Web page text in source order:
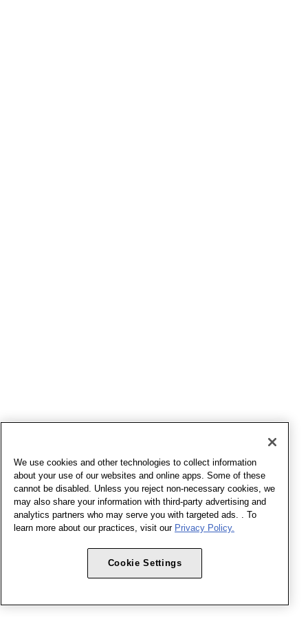
We use cookies and other technologies to collect information
about your use of our websites and online apps. Some of these
cannot be disabled. Unless you reject non-necessary cookies, we
may also share your information with third-party advertising and
analytics partners who may serve you with targeted ads. . To
learn more about our practices, visit our Privacy Policy.
Cookie Settings